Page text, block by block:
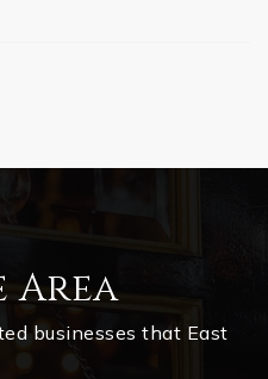
Area
businesses that East